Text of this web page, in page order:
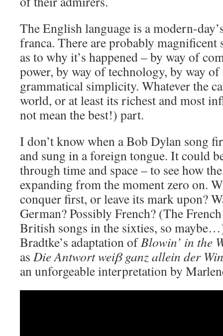
The English language is a modern-
franca. There are probably
as to why it’s happened – by way of
power, by way of technology, by way of
grammatical simplicity. Whatever the
world, or at least its richest and most
not mean the best!) part.
I don’t know when a Bob Dylan song
and sung in a foreign tongue. It could
through time and space – to see how
expanding from the moment zero on.
conquer first, or leave its mark upon?
German? Possibly French? (The
British songs in the sixties, so
Bradtke’s adaptation ofBlowin’ in the
as Die Antwort weiβ ganz allein der
an unforgeable interpretation by